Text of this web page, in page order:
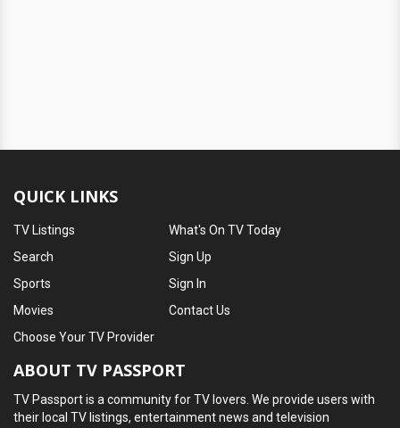
QUICK LINKS
TV Listings
Search
Sports
Movies
What's On TV Today
Sign Up
Sign In
Contact Us
Choose Your TV Provider
ABOUT TV PASSPORT
TV Passport is a community for TV lovers. We provide users with
their local TV listings, entertainment news and television